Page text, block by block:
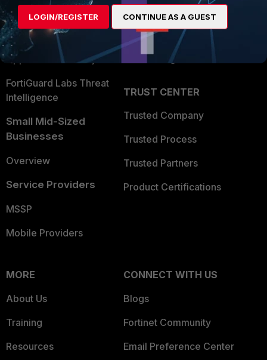
User and Device Security
Security Operations
Application Security
FortiGuard Labs Threat
Intelligence
Small Mid-Sized
Businesses
Overview
Service Providers
MSSP
Mobile Providers
Become a Partner
Partner Login
TRUST CENTER
Trusted Company
Trusted Process
Trusted Partners
Product Certifications
MORE
About Us
Training
Resources
CONNECT WITH US
Blogs
Fortinet Community
Email Preference Center
LOGIN/REGISTER CONTINUE AS A GUEST